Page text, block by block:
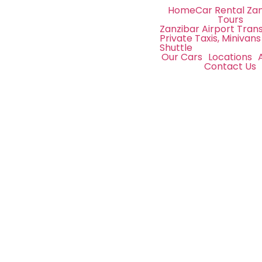
HomeCar Rental
Tours
Zanzibar Airport
Private Taxis,
Shuttle
Our Cars Locations
Contact Us